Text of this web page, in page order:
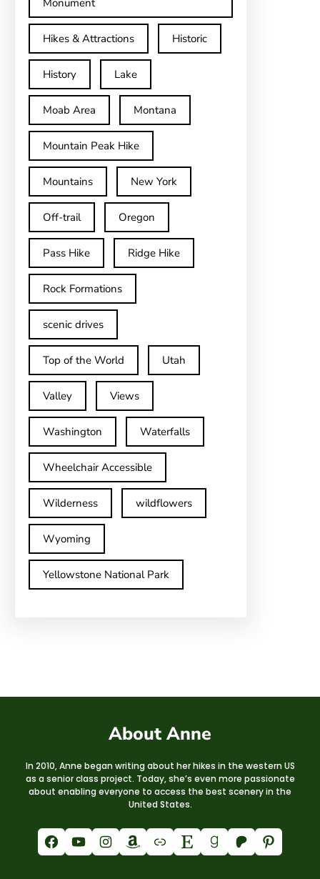
Monument
Hikes & Attractions Historic
History Lake
Moab Area Montana
Mountain Peak Hike
Mountains New York
Off-trail Oregon
Pass Hike Ridge Hike
Rock Formations
scenic drives
Top of the World Utah
Valley Views
Washington Waterfalls
Wheelchair Accessible
Wilderness wildflowers
Wyoming
Yellowstone National Park
About Anne
In 2010, Anne began writing about her hikes in the western US
as a senior class project. Today, she’s even more passionate
about enabling everyone to access the best scenery in the
United States.
Facebook YouTube Instagram Amazon Link Etsy Goodreads Patreon Pinterest